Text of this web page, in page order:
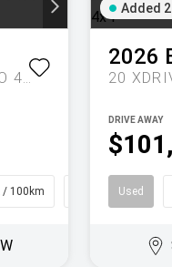
30E XDRIVE G45 AUTO 4X4
/ 100km
Added
2026
DRIVE AWAY
Used